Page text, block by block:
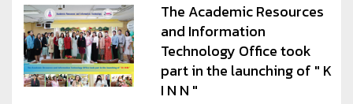
The Academic Resources
and Information
Technology Office took
part in the launching of " K
I N N "